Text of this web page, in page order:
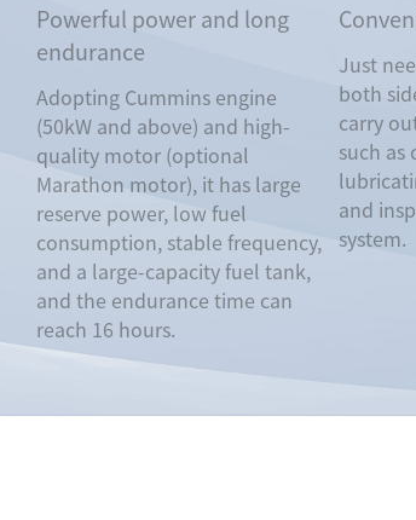
Powerful power and long
endurance
Adopting Cummins engine
(50kW and above) and high-
quality motor (optional
Marathon motor), it has large
reserve power, low fuel
consumption, stable frequency,
and a large-capacity fuel tank,
and the endurance time can
reach 16 hours.
Just
both
carry
such
and
system.